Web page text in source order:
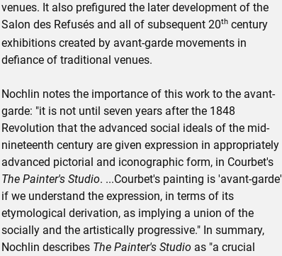
venues. It also prefigured the later development of the
Salon des Refusés and all of subsequent 20th century
exhibitions created by avant-garde movements in
defiance of traditional venues.
Nochlin notes the importance of this work to the avant-
garde: "it is not until seven years after the 1848
Revolution that the advanced social ideals of the mid-
nineteenth century are given expression in appropriately
advanced pictorial and iconographic form, in Courbet's
The Painter's Studio. ...Courbet's painting is 'avant-garde'
if we understand the expression, in terms of its
etymological derivation, as implying a union of the
socially and the artistically progressive." In summary,
Nochlin describes The Painter's Studio as "a crucial